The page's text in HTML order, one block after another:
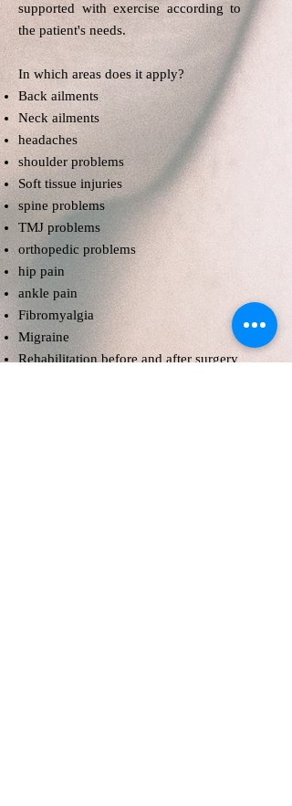
supported with exercise according to
the patient's needs.
In which areas does it apply?​
Back ailments
Neck ailments
headaches
shoulder problems
Soft tissue injuries
spine problems
TMJ problems
orthopedic problems
hip pain
ankle pain
Fibromyalgia
Migraine
Rehabilitation before and after surgery